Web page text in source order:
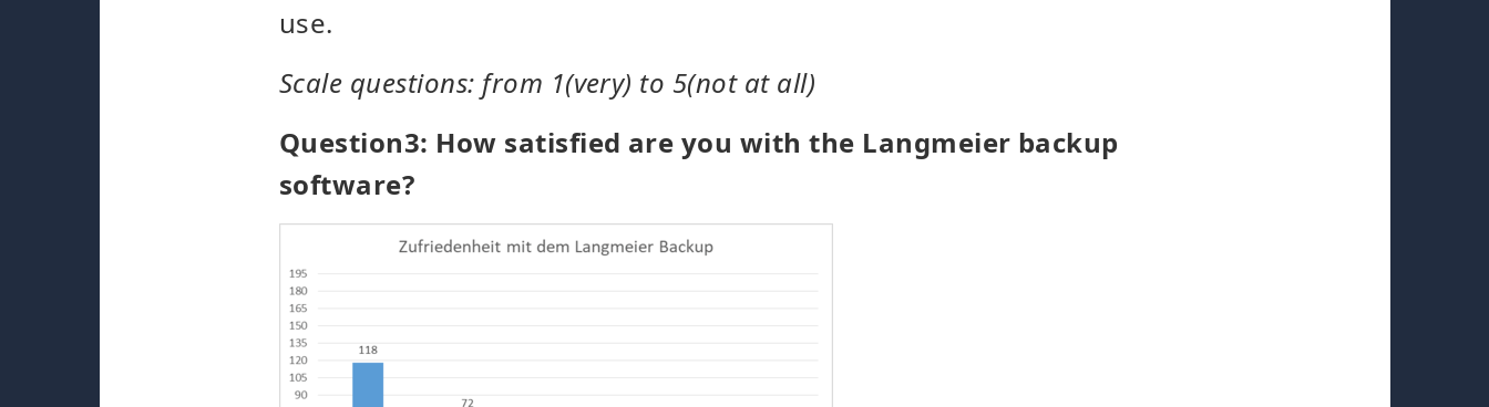
use.
Scale questions: from 1(very) to 5(not at all)
Question3: How satisfied are you with the Langmeier backup
software?